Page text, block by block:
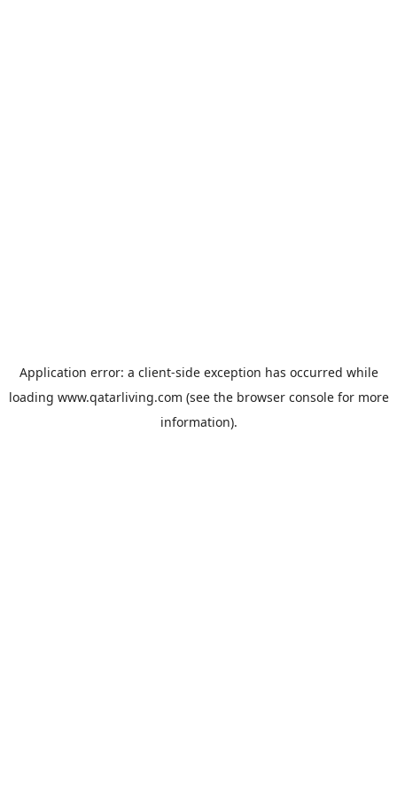
Application error: a client-side exception has occurred while
loading www.qatarliving.com (see the browser consolefor more
information).